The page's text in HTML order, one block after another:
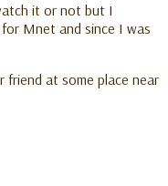
it or not but I
Mnet and since I was
friend at some place near